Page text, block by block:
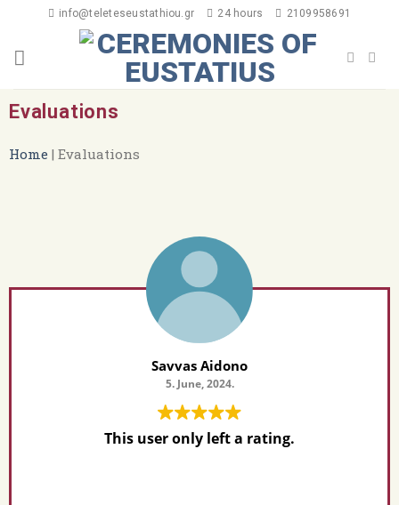
info@teleteseustathiou.gr 24 hours 2109958691
Evaluations
Home | Evaluations
Savvas Aidono
5. June, 2024.
This user only left a rating.